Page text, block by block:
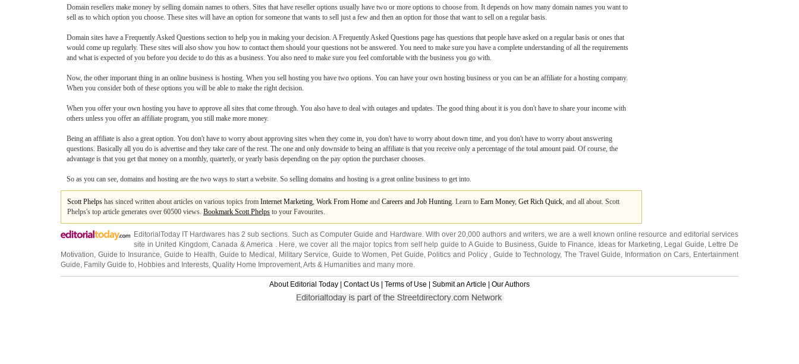
Domain resellers make money by selling domain names to others. Sites that have reseller options usually have two or more options to choose from. It depends on how many domain names you want to
sell as to which option you choose. These sites will have an option for someone that wants to sell just a few and then an option for those that want to sell on a regular basis.
Domain sites have a Frequently Asked Questions section to help you in making your decision. A Frequently Asked Questions page has questions that people have asked on a regular basis or ones that
would come up regularly. These sites will also show you how to contact them should your questions not be answered. You need to make sure you have a complete understanding of all the requirements
and what is expected of you before you decide to do this as a business. You also need to make sure you feel comfortable with the business you go with.
Now, the other important thing in an online business is hosting. When you sell hosting you have two options. You can have your own hosting business or you can be an affiliate for a hosting company.
When you consider both of these options you will be able to make the right decision.
When you offer your own hosting you have to approve all sites that come through. You also have to deal with outages and updates. The good thing about it is you don't have to share your income with
others unless you offer an affiliate program, you still make more money.
Being an affiliate is also a great option. You don't have to worry about approving sites when they come in, you don't have to worry about down time, and you don't have to worry about answering
questions. Basically all you do is advertise and they take care of the rest. The one and only downside to being an affiliate is that you receive only a percentage of the total amount paid. Of course, the
advantage is that you get that money on a monthly, quarterly, or yearly basis depending on the pay option the purchaser chooses.
So as you can see, domains and hosting are the two ways to start a website. So selling domains and hosting is a great online business to get into.
Scott Phelps has sinced written about articles on various topics from Internet Marketing, Work From Home and Careers and Job Hunting. Learn to Earn Money, Get Rich Quick, and all about. Scott
Phelps's top article generates over 60500 views. Bookmark Scott Phelps to your Favourites.
EditorialToday IT Hardwares has 2 sub sections. Such as Computer Guide and Hardware. With over 20,000authors and writers, we are a well known online resource and editorial services
site in United Kingdom,Canada &America . Here, we cover all the major topics from self help guide to A Guide to Business,Guide to Finance, Ideas for Marketing, Legal Guide, Lettre De
Motivation, Guide to Insurance, Guide to Health, Guide to Medical , Military Service,Guide to Women, Pet Guide, Politics and Policy ,Guide to Technology,The Travel Guide, Information on Cars, Entertainment
Guide, Family Guide to, Hobbies and Interests, Quality Home Improvement,Arts & Humanities and many more.
About Editorial Today Contact Us Terms of Use Submit an Article Our Authors